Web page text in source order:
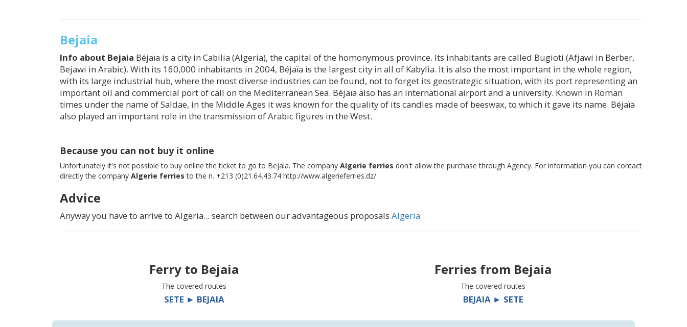
Bejaia
Info about Bejaia Béjaïa is a city in Cabilia (Algeria), the capital of the homonymous province. Its inhabitants are called Bugioti (Afjawi in Berber,
Bejawi in Arabic). With its 160,000 inhabitants in 2004, Béjaïa is the largest city in all of Kabylia. It is also the most important in the whole region,
with its large industrial hub, where the most diverse industries can be found, not to forget its geostrategic situation, with its port representing an
important oil and commercial port of call on the Mediterranean Sea. Béjaïa also has an international airport and a university. Known in Roman
times under the name of Saldae, in the Middle Ages it was known for the quality of its candles made of beeswax, to which it gave its name. Béjaïa
also played an important role in the transmission of Arabic figures in the West.
Because you can not buy it online
Unfortunately it's not possible to buy online the ticket to go to Bejaia. The company Algerie ferries don't allow the purchase through Agency. For information you can contact
directly the company Algerie ferries to the n. +213 (0)21.64.43.74 http://www.algerieferries.dz/
Advice
Anyway you have to arrive to Algeria... search between our advantageous proposals Algeria
Ferry to Bejaia
The covered routes
SETE ► BEJAIA
Ferries from Bejaia
The covered routes
BEJAIA ► SETE